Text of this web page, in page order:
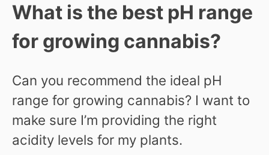
What is the best pH range
for growing cannabis?
Can you recommend the ideal pH
range for growing cannabis? I want to
make sure I’m providing the right
acidity levels for my plants.